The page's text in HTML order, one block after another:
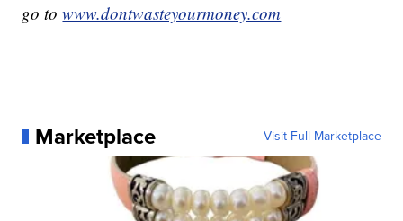
go towww.dontwasteyourmoney.com
Marketplace Visit Full Marketplace